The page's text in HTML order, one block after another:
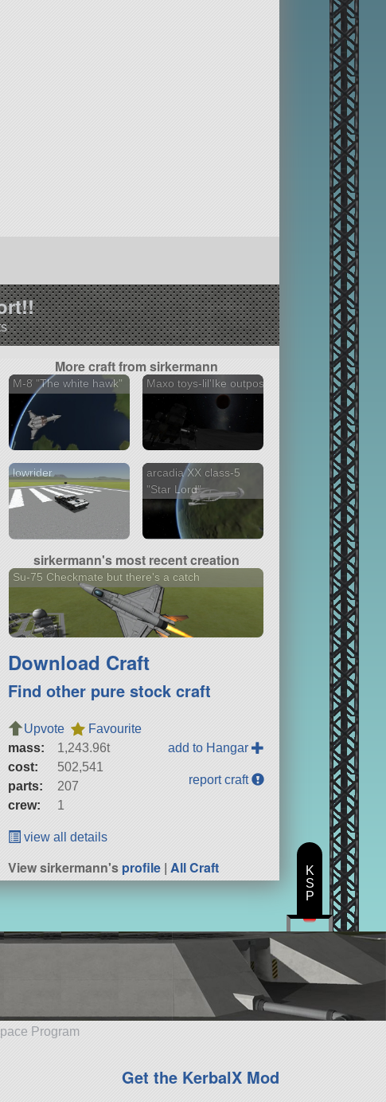
More craft from sirkermann
M-8 "The white hawk" Maxo toys-lil'Ike outpost
lowrider
arcadia XX class-5
"Star Lord"
sirkermann's most recent creation
Su-75 Checkmate but there's a catch
Download Craft
Find other pure stock craft
Upvote
Favourite
mass:
1,243.96t
cost:
502,541
parts:
207
crew:
1
add to Hangar
report craft
view all details
View sirkermann'sprofile |All Craft
Program
Get the KerbalX Mod
K
S
P